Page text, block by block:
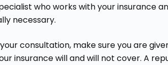
who works with your insurance
necessary.
consultation, make sure you are
insurance will and will not cover. A